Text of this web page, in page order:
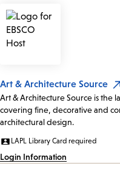
Art & Architecture Source
Art & Architecture Source is the
covering fine, decorative and
architectural design.
LAPL Library Card required
Login Information